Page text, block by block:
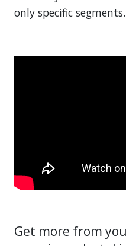
only specific segments.
Get more from